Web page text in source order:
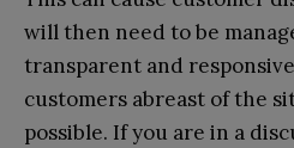
will then need to be
transparent and
customers abreast of the
possible. If you are in a